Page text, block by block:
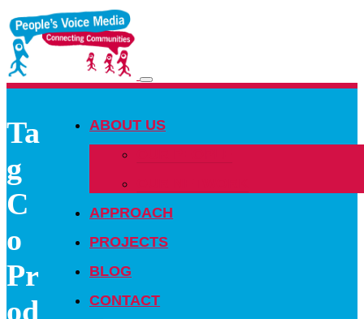
Toggle
ABOUT US
APPROACH
PROJECTS
BLOG
CONTACT
Ta
g
C
o
Pr
od